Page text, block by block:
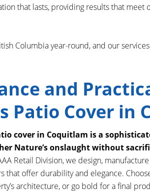
that lasts, providing results that meet
Columbia year-round, and our
and
Patio Cover in
cover in Coquitlam is a
Nature’s onslaught without
Retail Division, we design,
that offer durability and elegance.
architecture, or go bold for a final